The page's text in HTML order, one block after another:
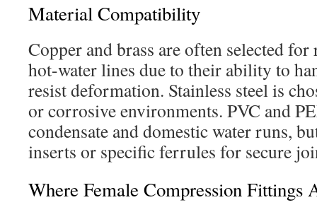
Material Compatibility
Copper and brass are often selected
hot-water lines due to their ability to
resist deformation. Stainless steel is
or corrosive environments. PVC and
condensate and domestic water runs,
inserts or specific ferrules for secure
Where Female Compression Fittings